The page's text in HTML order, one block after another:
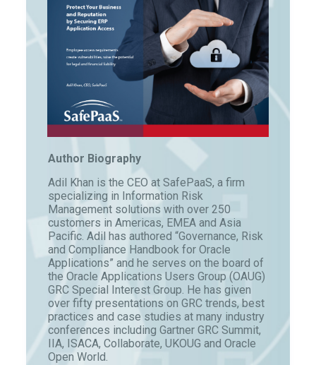
Author Biography
Adil Khan is the CEO at SafePaaS, a firm
specializing in Information Risk
Management solutions with over 250
customers in Americas, EMEA and Asia
Pacific. Adil has authored “Governance, Risk
and Compliance Handbook for Oracle
Applications” and he serves on the board of
the Oracle Applications Users Group (OAUG)
GRC Special Interest Group. He has given
over fifty presentations on GRC trends, best
practices and case studies at many industry
conferences including Gartner GRC Summit,
IIA, ISACA, Collaborate, UKOUG and Oracle
Open World.